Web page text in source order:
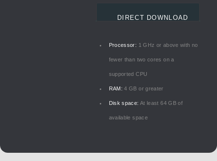
DIRECT DOWNLOAD
Processor: 1 GHz or above with no
fewer than two cores on a
supported CPU
RAM: 4 GB or greater
Disk space: At least 64 GB of
available space